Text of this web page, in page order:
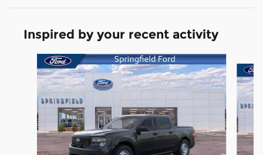
Inspired by your recent activity
Slide 1 of 6